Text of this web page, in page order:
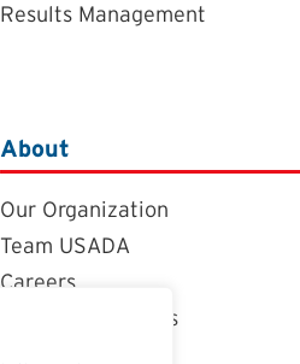
Results Management
About
Our Organization
Team USADA
Careers
Board of Directors